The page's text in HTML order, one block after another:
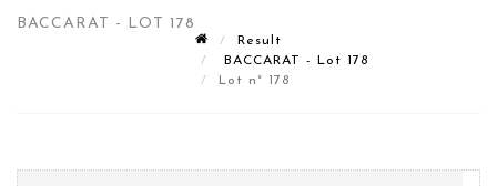
BACCARAT - LOT 178
Result
BACCARAT - Lot 178
Lot n° 178